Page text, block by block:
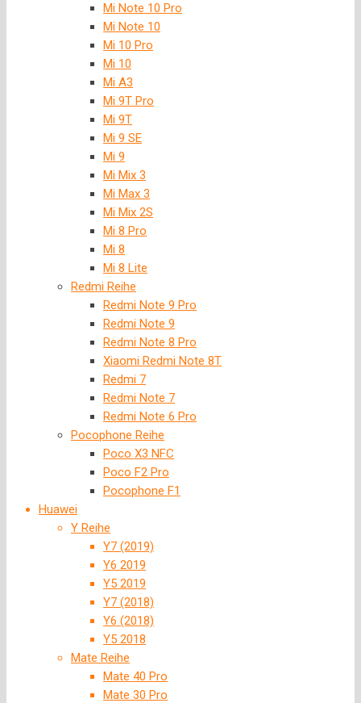
Mi Note 10 Pro
Mi Note 10
Mi 10 Pro
Mi 10
Mi A3
Mi 9T Pro
Mi 9T
Mi 9 SE
Mi 9
Mi Mix 3
Mi Max 3
Mi Mix 2S
Mi 8 Pro
Mi 8
Mi 8 Lite
Redmi Reihe
Redmi Note 9 Pro
Redmi Note 9
Redmi Note 8 Pro
Xiaomi Redmi Note 8T
Redmi 7
Redmi Note 7
Redmi Note 6 Pro
Pocophone Reihe
Poco X3 NFC
Poco F2 Pro
Pocophone F1
Huawei
Y Reihe
Y7 (2019)
Y6 2019
Y5 2019
Y7 (2018)
Y6 (2018)
Y5 2018
Mate Reihe
Mate 40 Pro
Mate 30 Pro